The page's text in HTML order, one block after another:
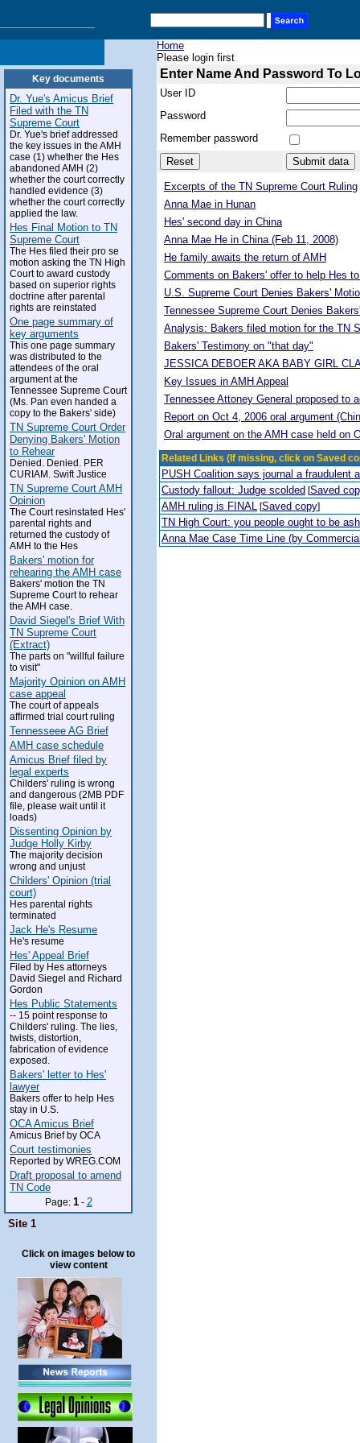
Key documents
Dr. Yue's Amicus Brief
Filed with the TN
Supreme Court
Dr. Yue's brief addressed
the key issues in the AMH
case (1) whether the Hes
abandoned AMH (2)
whether the court correctly
handled evidence (3)
whether the court correctly
applied the law.
Hes Final Motion to TN
Supreme Court
The Hes filed their pro se
motion asking the TN High
Court to award custody
based on superior rights
doctrine after parental
rights are reinstated
One page summary of
key arguments
This one page summary
was distributed to the
attendees of the oral
argument at the
Tennessee Supreme Court
(Ms. Pan even handed a
copy to the Bakers' side)
TN Supreme Court Order
Denying Bakers' Motion
to Rehear
Denied. Denied. PER
CURIAM. Swift Justice
TN Supreme Court AMH
Opinion
The Court resinstated Hes'
parental rights and
returned the custody of
AMH to the Hes
Bakers' motion for
rehearing the AMH case
Bakers' motion the TN
Supreme Court to rehear
the AMH case.
David Siegel's Brief With
TN Supreme Court
(Extract)
The parts on "willful failure
to visit"
Majority Opinion on AMH
case appeal
The court of appeals
affirmed trial court ruling
Tennesseee AG Brief
AMH case schedule
Amicus Brief filed by
legal experts
Childers' ruling is wrong
and dangerous (2MB PDF
file, please wait until it
loads)
Dissenting Opinion by
Judge Holly Kirby
The majority decision
wrong and unjust
Childers' Opinion (trial
court)
Hes parental rights
terminated
Jack He's Resume
He's resume
Hes' Appeal Brief
Filed by Hes attorneys
David Siegel and Richard
Gordon
Hes Public Statements
-- 15 point response to
Childers' ruling. The lies,
twists, distortion,
fabrication of evidence
exposed.
Bakers' letter to Hes'
lawyer
Bakers offer to help Hes
stay in U.S.
OCA Amicus Brief
Amicus Brief by OCA
Court testimonies
Reported by WREG.COM
Draft proposal to amend
TN Code
Page: 1- 2
Site 1
Click on images below to
view content
Home
Please login first
Enter Name And Password To
User ID
Password
Remember password
Excerpts of the TN Supreme Court Ruling
Anna Mae in Hunan
Hes' second day in China
Anna Mae He in China (Feb 11, 2008)
He family awaits the return of AMH
Comments on Bakers' offer to help Hes
U.S. Supreme Court Denies Bakers'
Tennessee Supreme Court Denies
Analysis: Bakers filed motion for the TN
Bakers' Testimony on "that day"
JESSICA DEBOER AKA BABY GIRL
Key Issues in AMH Appeal
Tennessee Attoney General proposed to
Report on Oct 4, 2006 oral argument
Oral argument on the AMH case held on
Related Links (If missing, click on Saved
PUSH Coalition says journal a fraudulent
Custody fallout: Judge scolded [Saved
AMH ruling is FINAL [Saved copy]
TN High Court: you people ought to be
Anna Mae Case Time Line (by